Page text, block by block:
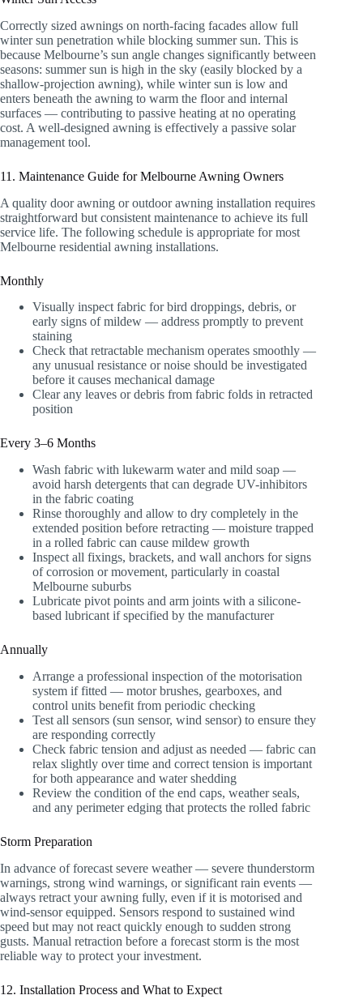
Correctly sized awnings on north-facing facades allow full
winter sun penetration while blocking summer sun. This is
because Melbourne’s sun angle changes significantly between
seasons: summer sun is high in the sky (easily blocked by a
shallow-projection awning), while winter sun is low and
enters beneath the awning to warm the floor and internal
surfaces — contributing to passive heating at no operating
cost. A well-designed awning is effectively a passive solar
management tool.
11. Maintenance Guide for Melbourne Awning Owners
A quality door awning or outdoor awning installation requires
straightforward but consistent maintenance to achieve its full
service life. The following schedule is appropriate for most
Melbourne residential awning installations.
Monthly
Visually inspect fabric for bird droppings, debris, or
early signs of mildew — address promptly to prevent
staining
Check that retractable mechanism operates smoothly —
any unusual resistance or noise should be investigated
before it causes mechanical damage
Clear any leaves or debris from fabric folds in retracted
position
Every 3–6 Months
Wash fabric with lukewarm water and mild soap —
avoid harsh detergents that can degrade UV-inhibitors
in the fabric coating
Rinse thoroughly and allow to dry completely in the
extended position before retracting — moisture trapped
in a rolled fabric can cause mildew growth
Inspect all fixings, brackets, and wall anchors for signs
of corrosion or movement, particularly in coastal
Melbourne suburbs
Lubricate pivot points and arm joints with a silicone-
based lubricant if specified by the manufacturer
Annually
Arrange a professional inspection of the motorisation
system if fitted — motor brushes, gearboxes, and
control units benefit from periodic checking
Test all sensors (sun sensor, wind sensor) to ensure they
are responding correctly
Check fabric tension and adjust as needed — fabric can
relax slightly over time and correct tension is important
for both appearance and water shedding
Review the condition of the end caps, weather seals,
and any perimeter edging that protects the rolled fabric
Storm Preparation
In advance of forecast severe weather — severe thunderstorm
warnings, strong wind warnings, or significant rain events —
always retract your awning fully, even if it is motorised and
wind-sensor equipped. Sensors respond to sustained wind
speed but may not react quickly enough to sudden strong
gusts. Manual retraction before a forecast storm is the most
reliable way to protect your investment.
12. Installation Process and What to Expect